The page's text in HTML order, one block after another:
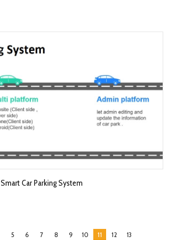
Smart Car Parking System
5 6 7 8 9 10 11 12 13